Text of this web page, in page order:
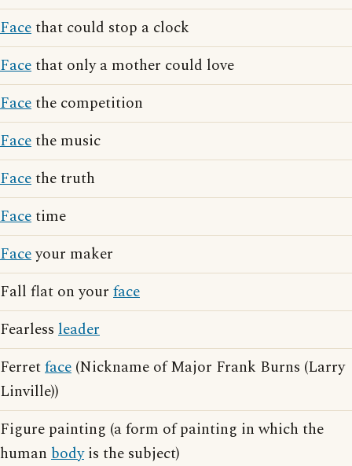
Facethat could stop a clock
Facethat only a mother could love
Facethe competition
Facethe music
Facethe truth
Facetime
Faceyour maker
Fall flat on your face
Fearless leader
Ferretface (Nickname of Major Frank Burns (Larry
Linville))
Figure painting (a form of painting in which the
human bodyis the subject)